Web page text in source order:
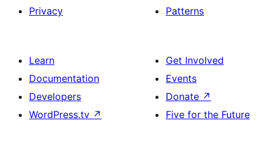
Privacy
Patterns
Learn
Documentation
Developers
WordPress.tv ↗
Get Involved
Events
Donate ↗
Five for the Future